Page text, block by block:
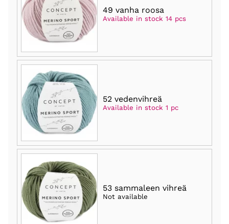
49 vanha roosa
Available in stock 14 pcs
52 vedenvihreä
Available in stock 1 pc
53 sammaleen vihreä
Not available